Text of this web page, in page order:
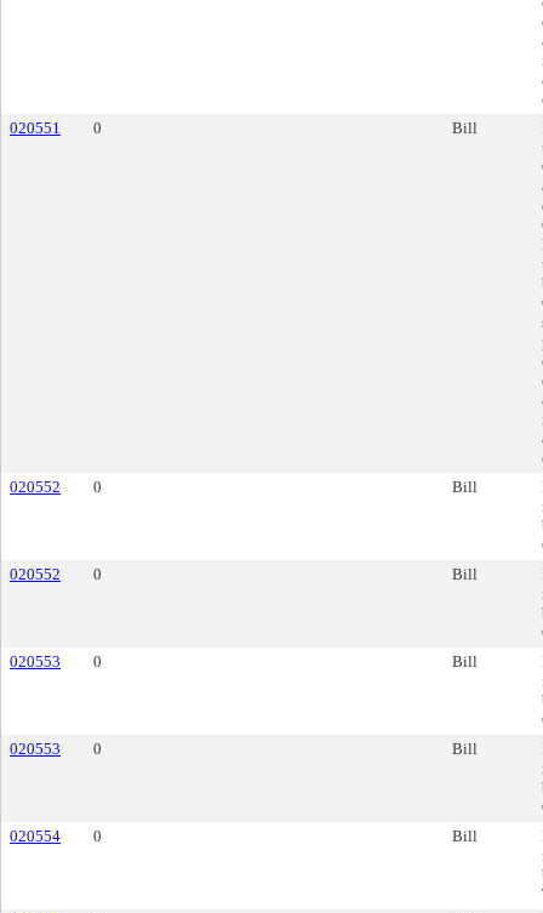
020551
0 Bill
020552
0 Bill
020552
0 Bill
020553
0 Bill
020553
0 Bill
020554
0 Bill